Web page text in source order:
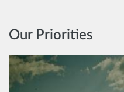
Our Priorities